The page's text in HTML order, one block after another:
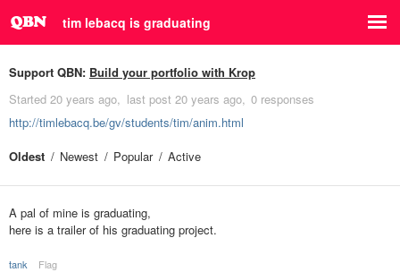
tim lebacq is graduating
Support QBN: Build your portfolio with Krop
Started 20 years ago last post 20 years ago 0 responses
http://timlebacq.be/gv/students/tim/anim.html
Oldest
Newest Popular Active
A pal of mine is graduating,
here is a trailer of his graduating project.
tank Flag